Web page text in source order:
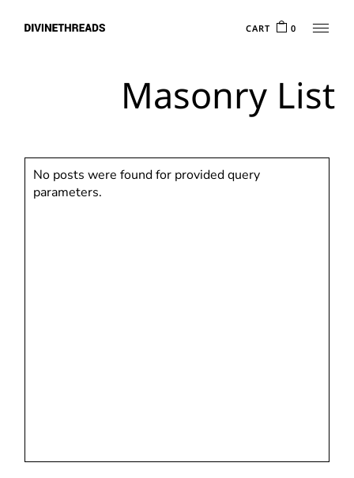
CART 0
Masonry List
No posts were found for provided query
parameters.